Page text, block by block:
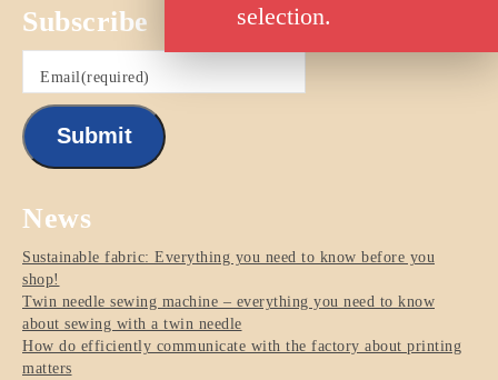
selection.
Subscribe
Email(required)
Submit
News
Sustainable fabric: Everything you need to know before you
shop!
Twin needle sewing machine – everything you need to know
about sewing with a twin needle
How do efficiently communicate with the factory about printing
matters